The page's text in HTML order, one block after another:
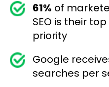
61% of
SEO is their top
priority
Google
searches per